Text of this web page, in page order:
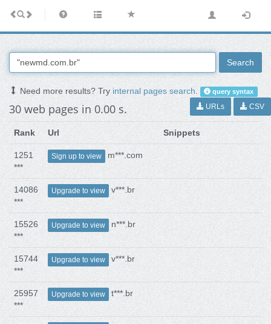
Search
Need more results? Tryinternal pages search. query syntax
30 web pages in 0.00 s. URLs CSV
Rank Url Snippets
1251
***
Sign up to view m***.com
14086
***
Upgrade to view v***.br
15526
***
Upgrade to view n***.br
15744
***
Upgrade to view v***.br
25957
***
Upgrade to view t***.br